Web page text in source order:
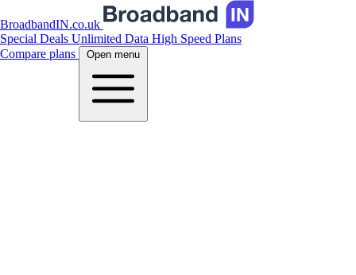
BroadbandIN.co.uk
Special Deals Unlimited Data High Speed Plans
Compare plans
Open menu